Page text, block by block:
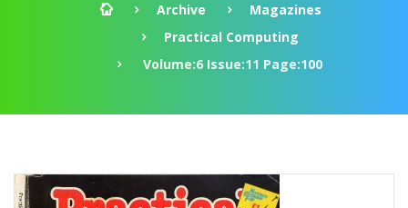
Archive
Magazines
Practical Computing
Volume:6 Issue:11 Page:100